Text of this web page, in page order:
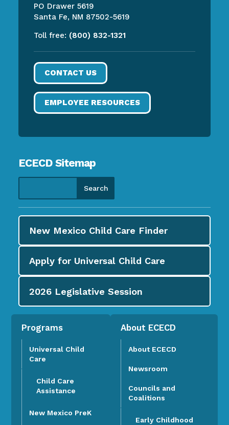
PO Drawer 5619
Santa Fe, NM 87502-5619
Toll free: (800) 832-1321
CONTACT US
EMPLOYEE RESOURCES
ECECD Sitemap
New Mexico Child Care Finder
Apply for Universal Child Care
2026 Legislative Session
Programs
Universal Child
Care
Child Care
Assistance
New Mexico PreK
About ECECD
About ECECD
Newsroom
Councils and
Coalitions
Early Childhood